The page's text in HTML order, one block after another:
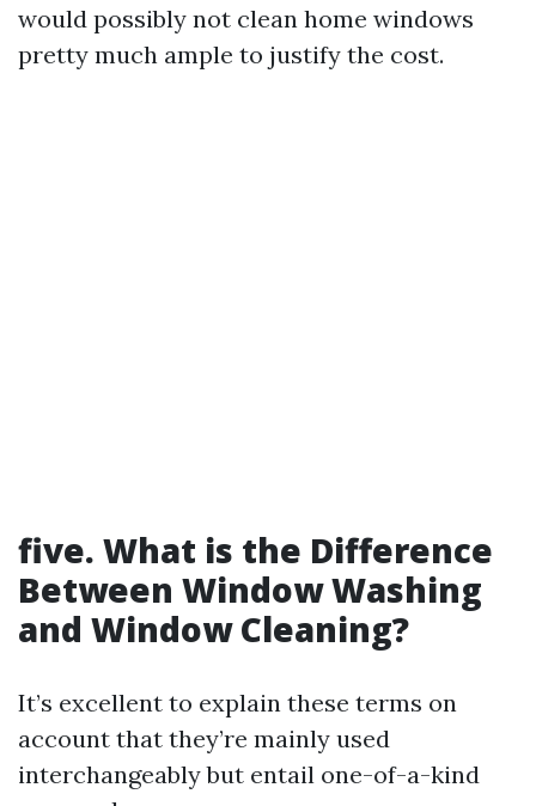
would possibly not clean home windows
pretty much ample to justify the cost.
five. What is the Difference
Between Window Washing
and Window Cleaning?
It’s excellent to explain these terms on
account that they’re mainly used
interchangeably but entail one-of-a-kind